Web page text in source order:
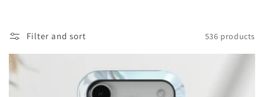
e
c
t
Filter and sort 536 products